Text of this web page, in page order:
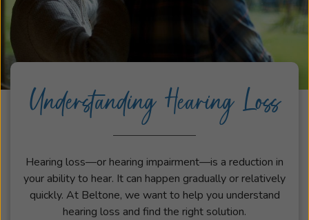
Understanding Hearing Loss
Hearing loss—or hearing impairment—is a reduction in
your ability to hear. It can happen gradually or relatively
quickly. At Beltone, we want to help you understand
hearing loss and find the right solution.